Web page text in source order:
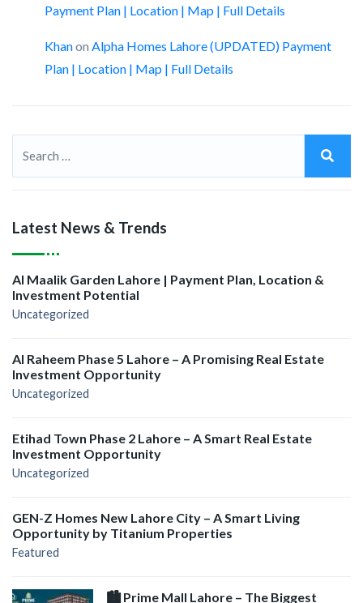
Payment Plan | Location | Map | Full Details
Khanon Alpha Homes Lahore (UPDATED) Payment
Plan | Location | Map | Full Details
Latest News & Trends
Al Maalik Garden Lahore | Payment Plan, Location &
Investment Potential
Uncategorized
Al Raheem Phase 5 Lahore – A Promising Real Estate
Investment Opportunity
Uncategorized
Etihad Town Phase 2 Lahore – A Smart Real Estate
Investment Opportunity
Uncategorized
GEN-Z Homes New Lahore City – A Smart Living
Opportunity by Titanium Properties
Featured
🏙️ Prime Mall Lahore – The Biggest